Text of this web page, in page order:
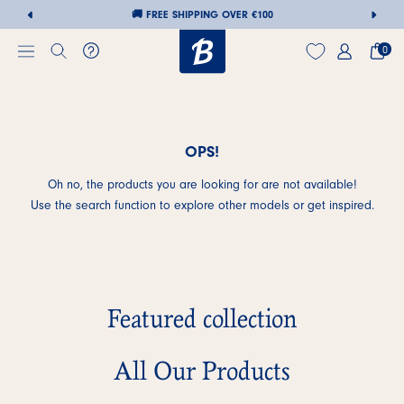
🚚 FREE SHIPPING OVER €100
0
OPS!
Oh no, the products you are looking for are not available!
Use the search function to explore other models or get inspired.
Featured collection
All Our Products